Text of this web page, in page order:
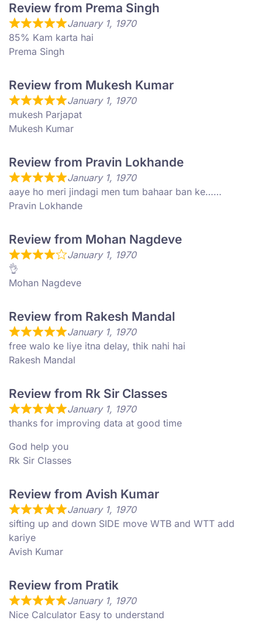
Review from Prema Singh
January 1, 1970
85% Kam karta hai
Prema Singh
Review from Mukesh Kumar
January 1, 1970
mukesh Parjapat
Mukesh Kumar
Review from Pravin Lokhande
January 1, 1970
aaye ho meri jindagi men tum bahaar ban ke……
Pravin Lokhande
Review from Mohan Nagdeve
January 1, 1970
👌
Mohan Nagdeve
Review from Rakesh Mandal
January 1, 1970
free walo ke liye itna delay, thik nahi hai
Rakesh Mandal
Review from Rk Sir Classes
January 1, 1970
thanks for improving data at good time
God help you
Rk Sir Classes
Review from Avish Kumar
January 1, 1970
sifting up and down SIDE move WTB and WTT add
kariye
Avish Kumar
Review from Pratik
January 1, 1970
Nice Calculator Easy to understand